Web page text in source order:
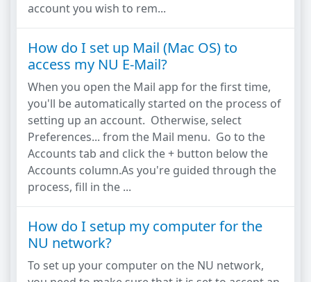
account you wish to rem...
How do I set up Mail (Mac OS) to
access my NU E-Mail?
When you open the Mail app for the first time,
you'll be automatically started on the process of
setting up an account. Otherwise, select
Preferences... from the Mail menu. Go to the
Accounts tab and click the + button below the
Accounts column.As you're guided through the
process, fill in the ...
How do I setup my computer for the
NU network?
To set up your computer on the NU network,